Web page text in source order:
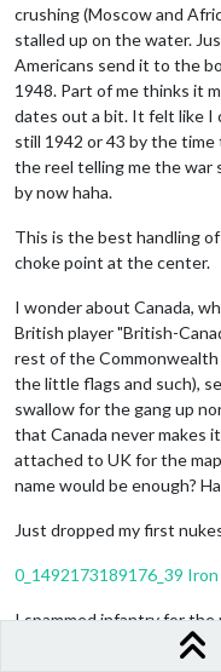
crushing (Moscow and
stalled up on the water.
Americans send it to the
1948. Part of me thinks it
dates out a bit. It felt like I
still 1942 or 43 by the
the reel telling me the war
by now haha.
This is the best handling
choke point at the center.
I wonder about Canada,
British player "British-
rest of the
the little flags and such),
swallow for the gang up
that Canada never makes
attached to UK for the
name would be enough?
Just dropped my first
0_1492173189176_39
I spammed infantry for
just getting my bearings,